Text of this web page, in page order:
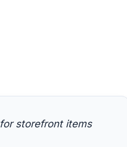
storefront items